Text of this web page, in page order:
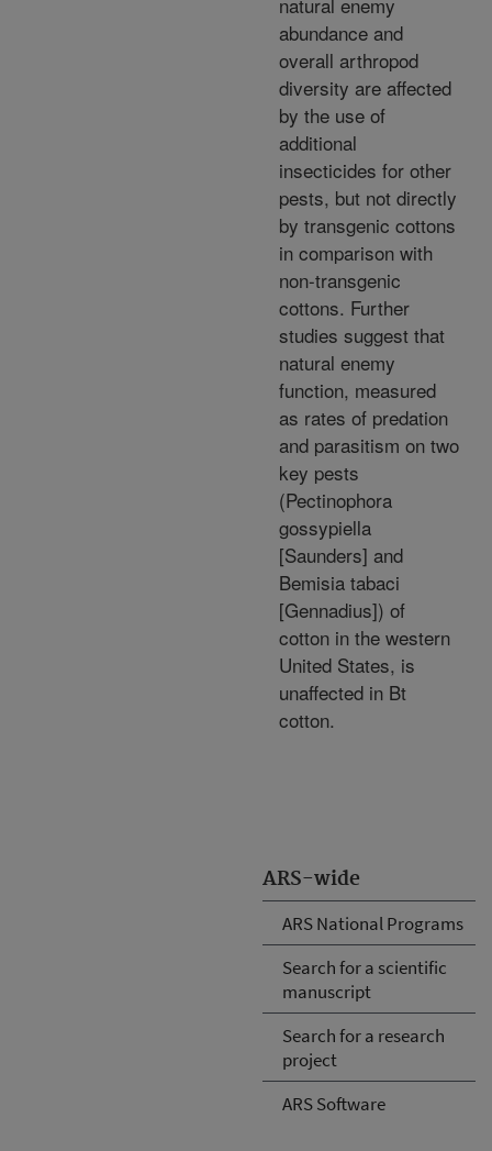
ARS-wide
ARS National Programs
Search for a scientific
manuscript
Search for a research
project
ARS Software
abundance and
overall arthropod
diversity are affected
by the use of
additional
insecticides for other
pests, but not directly
by transgenic cottons
in comparison with
non-transgenic
cottons. Further
studies suggest that
natural enemy
function, measured
as rates of predation
and parasitism on two
key pests
(Pectinophora
gossypiella
[Saunders] and
Bemisia tabaci
[Gennadius]) of
cotton in the western
United States, is
unaffected in Bt
cotton.